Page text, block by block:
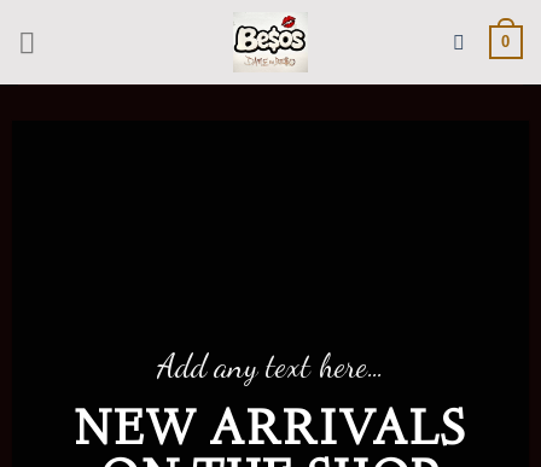
0
Add any text here…
NEW ARRIVALS